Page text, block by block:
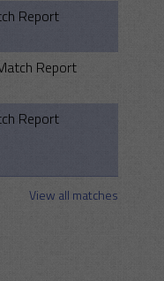
Report
Report
Report
View all matches